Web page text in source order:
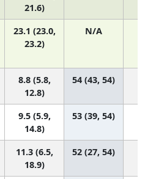
21.6)
23.1 (23.0,
23.2)
N/A
8.8 (5.8,
12.8)
54 (43, 54)
9.5 (5.9,
14.8)
53 (39, 54)
11.3 (6.5,
18.9)
52 (27, 54)